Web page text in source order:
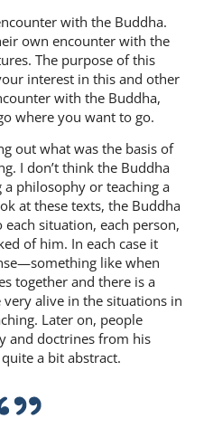
with the Buddha.
own encounter with the
The purpose of this
interest in this and other
with the Buddha,
where you want to go.
out what was the basis of
I don’t think the Buddha
philosophy or teaching a
at these texts, the Buddha
situation, each person,
of him. In each case it
like when
together and there is a
very alive in the situations in
Later on, people
and doctrines from his
a bit abstract.